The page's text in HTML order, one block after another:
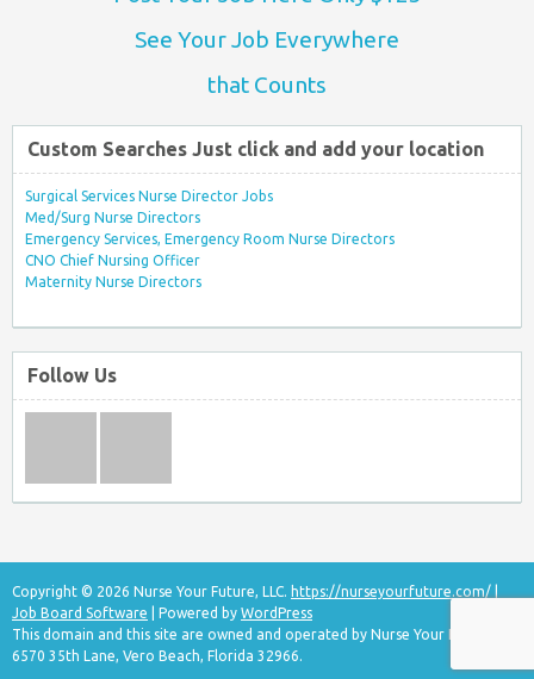
See Your Job Everywhere
that Counts
Custom Searches Just click and add your location
Surgical Services Nurse Director Jobs
Med/Surg Nurse Directors
Emergency Services, Emergency Room Nurse Directors
CNO Chief Nursing Officer
Maternity Nurse Directors
Follow Us
Copyright © 2026 Nurse Your Future, LLC. https://nurseyourfuture.com/
Job Board Software | Powered by WordPress
This domain and this site are owned and operated by Nurse Your Future, LLC
6570 35th Lane, Vero Beach, Florida 32966.